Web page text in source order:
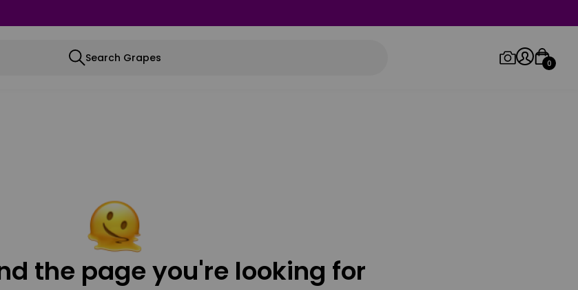
Search Grapes 0
the page you're looking for